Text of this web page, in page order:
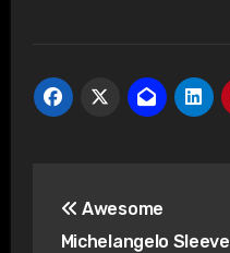
navigation
Awesome
Michelangelo Sleeve